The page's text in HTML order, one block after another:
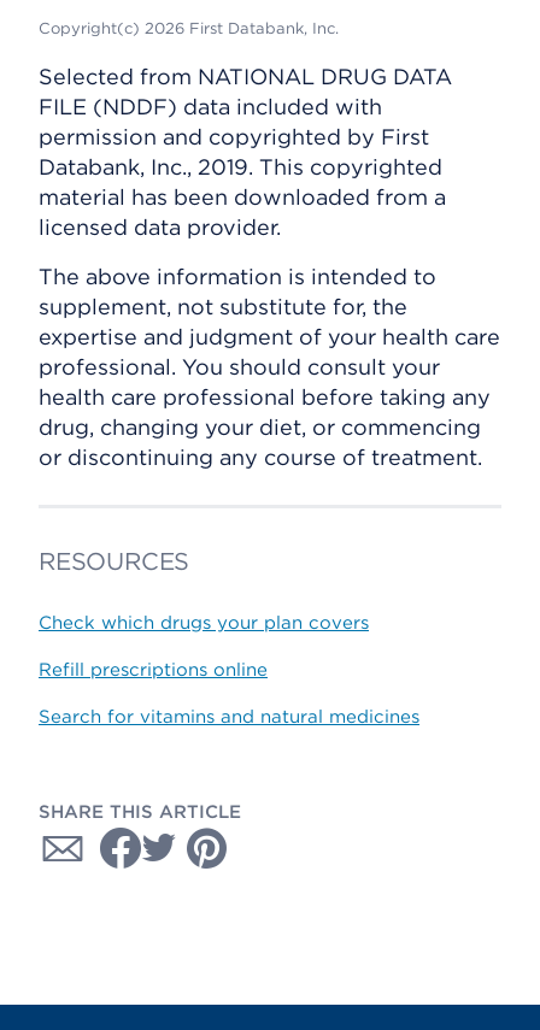
Copyright(c) 2026 First Databank, Inc.
Selected from NATIONAL DRUG DATA
FILE (NDDF) data included with
permission and copyrighted by First
Databank, Inc., 2019. This copyrighted
material has been downloaded from a
licensed data provider.
The above information is intended to
supplement, not substitute for, the
expertise and judgment of your health care
professional. You should consult your
health care professional before taking any
drug, changing your diet, or commencing
or discontinuing any course of treatment.
RESOURCES
Check which drugs your plan covers
Refill prescriptions online
Search for vitamins and natural medicines
SHARE THIS ARTICLE